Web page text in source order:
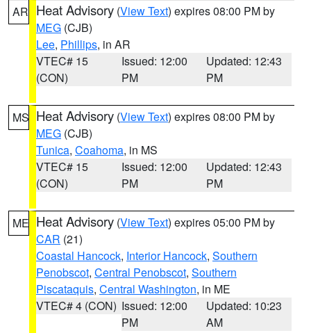
AR Heat Advisory (View Text) expires 08:00 PM by
MEG (CJB)
Lee, Phillips, in AR
VTEC# 15
(CON)
Issued: 12:00
PM
Updated: 12:43
PM
MS Heat Advisory (View Text) expires 08:00 PM by
MEG (CJB)
Tunica, Coahoma, in MS
VTEC# 15
(CON)
Issued: 12:00
PM
Updated: 12:43
PM
ME Heat Advisory (View Text) expires 05:00 PM by
CAR (21)
Coastal Hancock, Interior Hancock, Southern
Penobscot, Central Penobscot, Southern
Piscataquis, Central Washington, in ME
VTEC# 4 (CON) Issued: 12:00
PM
Updated: 10:23
AM